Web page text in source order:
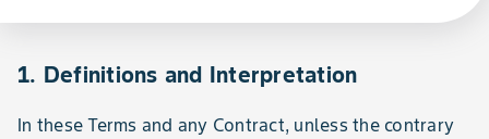
1. Definitions and Interpretation
In these Terms and any Contract, unless the contrary